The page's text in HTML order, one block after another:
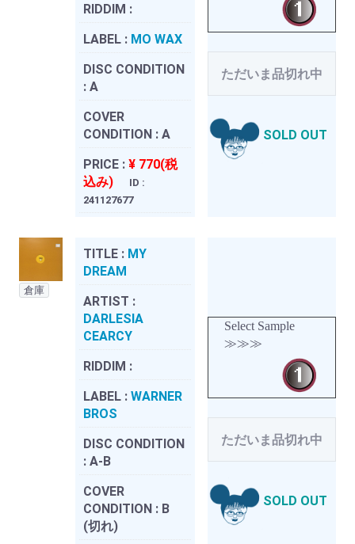
RIDDIM :
LABEL : MO WAX
DISC CONDITION
: A
COVER
CONDITION : A
PRICE : ¥ 770(税
込み)
ID :
241127677
ただいま品切れ中
SOLD OUT
倉庫
TITLE : MY
DREAM
ARTIST :
DARLESIA
CEARCY
RIDDIM :
LABEL : WARNER
BROS
DISC CONDITION
: A-B
COVER
CONDITION : B
(切れ)
Select Sample
≫≫≫
ただいま品切れ中
SOLD OUT